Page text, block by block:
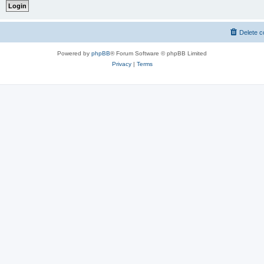
Delete
Powered by phpBB® Forum Software © phpBB Limited
Privacy| Terms